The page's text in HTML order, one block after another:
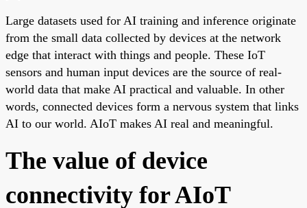
Large datasets used for AI training and inference originate
from the small data collected by devices at the network
edge that interact with things and people. These IoT
sensors and human input devices are the source of real-
world data that make AI practical and valuable. In other
words, connected devices form a nervous system that links
AI to our world. AIoT makes AI real and meaningful.
The value of device
connectivity for AIoT